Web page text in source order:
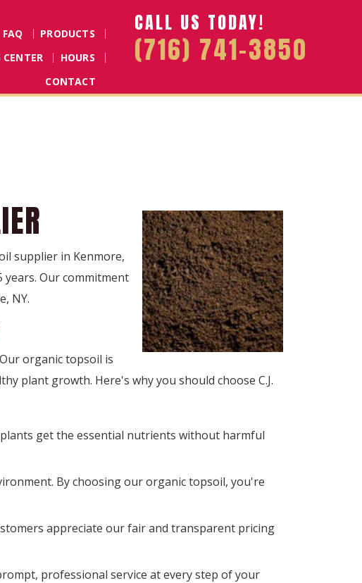
FAQ
PRODUCTS
CENTER
HOURS
CONTACT
CALL US TODAY!
(716) 741-3850
supplier in Kenmore,
Our commitment
NY.
organic topsoil is
plant growth. Here's why you should choose C.J.
get the essential nutrients without harmful
By choosing our organic topsoil, you're
appreciate our fair and transparent pricing
professional service at every step of your